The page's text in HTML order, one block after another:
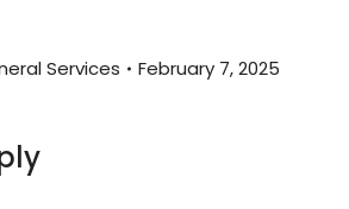
Services February 7, 2025